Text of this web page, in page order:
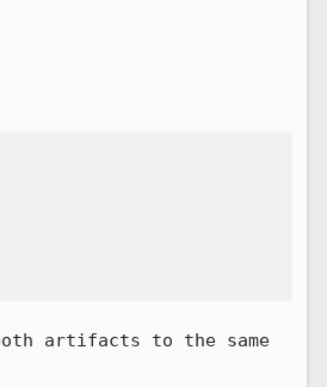
artifacts to the same